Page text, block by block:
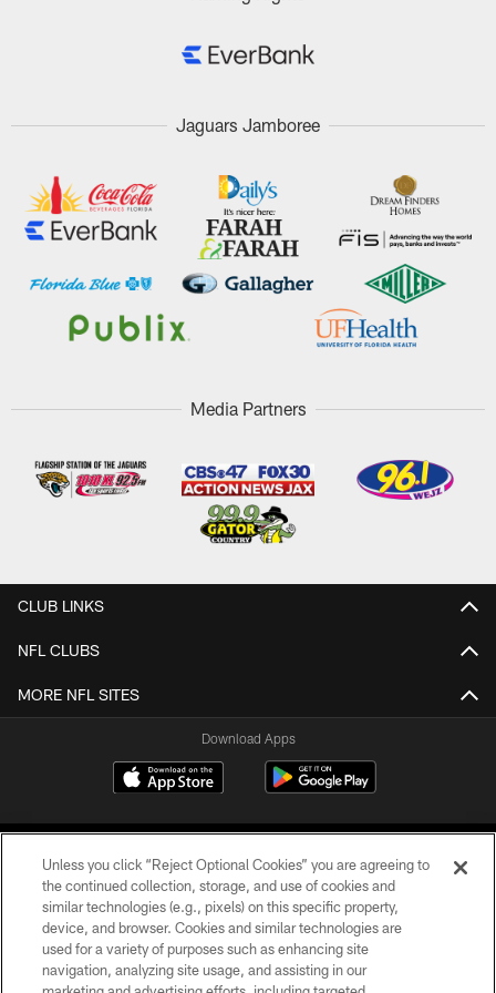
Jaguars Jamboree
Media Partners
CLUB LINKS
NFL CLUBS
MORE NFL SITES
Download Apps
©2026 Jacksonville Jaguars, LLC. All Rights Reserved.
PRIVACY POLICY
Unless you click “Reject Optional Cookies” you are agreeing to
the continued collection, storage, and use of cookies and
similar technologies (e.g., pixels) on this specific property,
device, and browser. Cookies and similar technologies are
used for a variety of purposes such as enhancing site
navigation, analyzing site usage, and assisting in our